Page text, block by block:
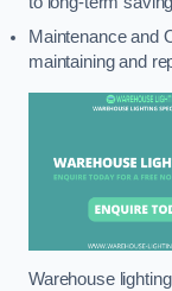
Maintenance and
maintaining and
Warehouse